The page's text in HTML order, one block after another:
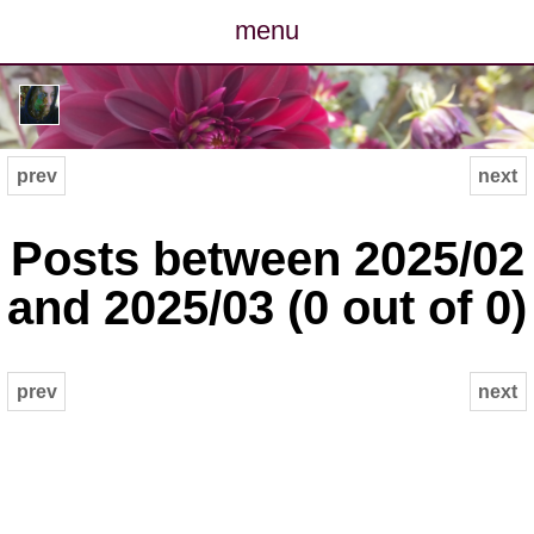
menu
posts
photos
archive
next
prev
Posts between 2025/02
and 2025/03 (0 out of 0)
next
prev